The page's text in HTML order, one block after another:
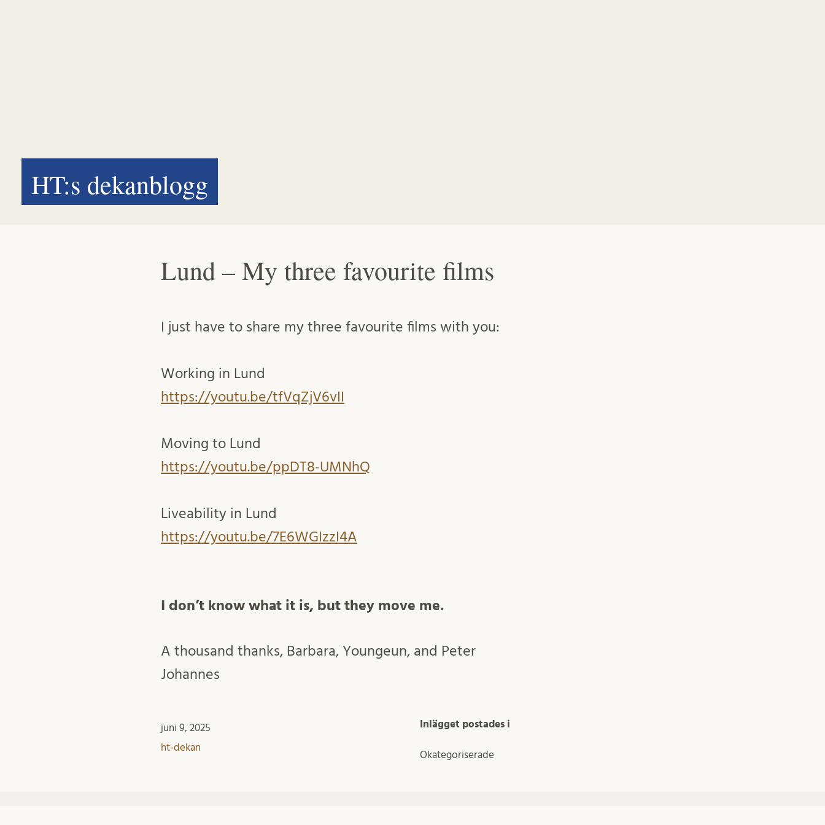
HT:s dekanblogg
Lund – My three favourite films
I just have to share my three favourite films with you:
Working in Lund
https://youtu.be/tfVqZjV6vII
Moving to Lund
https://youtu.be/ppDT8-UMNhQ
Liveability in Lund
https://youtu.be/7E6WGIzzI4A
I don’t know what it is, but they move me.
A thousand thanks, Barbara, Youngeun, and Peter
Johannes
juni 9, 2025
ht-dekan
Inlägget postades i
Okategoriserade